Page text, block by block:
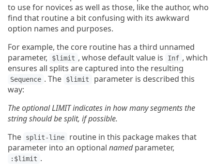
to use for novices as well as those, like the author, who
find that routine a bit confusing with its awkward
option names and purposes.
For example, the core routine has a third unnamed
parameter,
$limit , whose default value is Inf , which
ensures all splits are captured into the resulting
Sequence . The $limit
parameter is described this
way:
The optional LIMIT indicates in how many segments the
string should be split, if possible.
The
split-line
routine in this package makes that
parameter into an optional namedparameter,
:$limit .